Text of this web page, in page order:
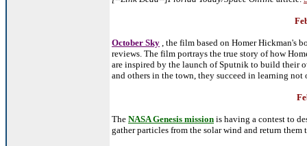
October Sky , the film based on Homer Hickman's
reviews. The film portrays the true story of how
are inspired by the launch of Sputnik to build their
and others in the town, they succeed in learning
The NASA Genesis mission is having a contest to
gather particles from the solar wind and return